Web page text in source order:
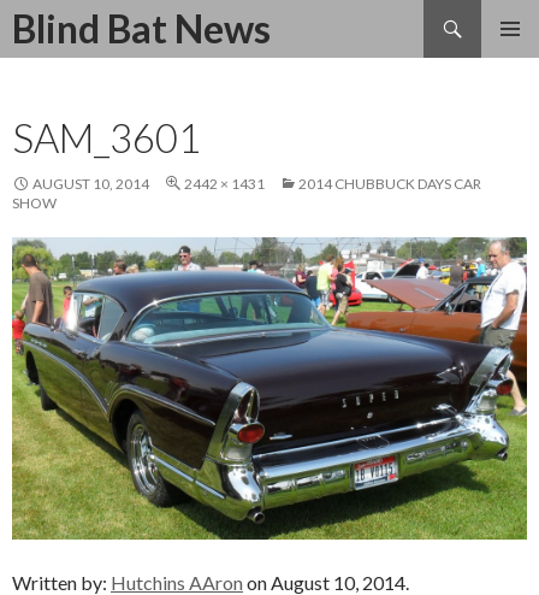
Blind Bat News
Search
SKIP
SAM_3601
AUGUST 10, 2014 2442 × 1431
2014 CHUBBUCK DAYS CAR
SHOW
Written by: Hutchins AAron on August 10, 2014.